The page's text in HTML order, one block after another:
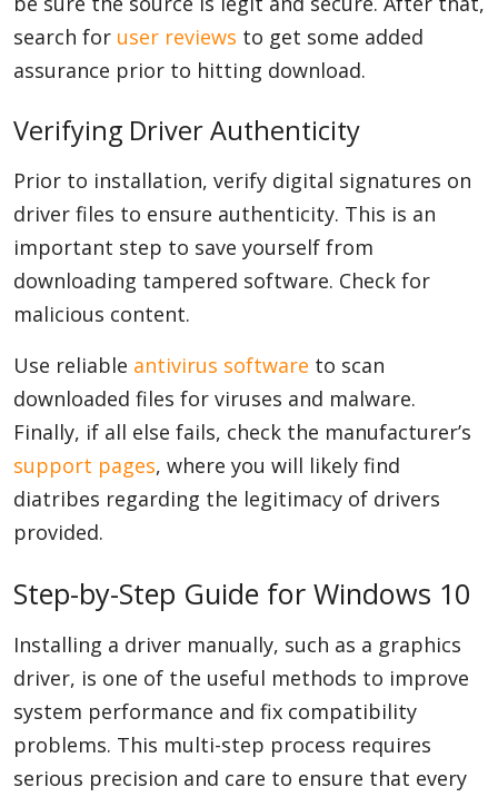
search for user reviews to get some added
assurance prior to hitting download.
Verifying Driver Authenticity
Prior to installation, verify digital signatures on
driver files to ensure authenticity. This is an
important step to save yourself from
downloading tampered software. Check for
malicious content.
Use reliable antivirus software to scan
downloaded files for viruses and malware.
Finally, if all else fails, check the manufacturer’s
support pages, where you will likely find
diatribes regarding the legitimacy of drivers
provided.
Step-by-Step Guide for Windows 10
Installing a driver manually, such as a graphics
driver, is one of the useful methods to improve
system performance and fix compatibility
problems. This multi-step process requires
serious precision and care to ensure that every